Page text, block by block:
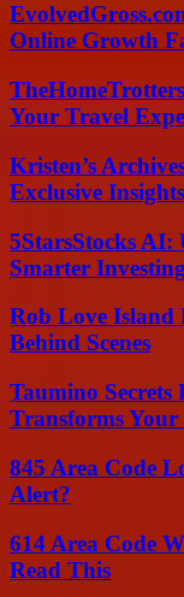
Online Growth
Your Travel
Kristen’s
Exclusive Insights
5StarsStocks
Smarter Investing
Rob Love Island
Behind Scenes
Taumino
Transforms
845 Area Code
Alert?
614 Area Code
Read This